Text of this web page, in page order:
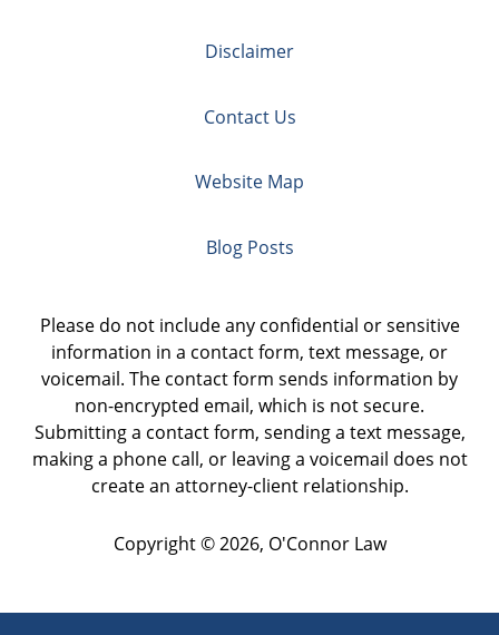
Disclaimer
Contact Us
Website Map
Blog Posts
Please do not include any confidential or sensitive
information in a contact form, text message, or
voicemail. The contact form sends information by
non-encrypted email, which is not secure.
Submitting a contact form, sending a text message,
making a phone call, or leaving a voicemail does not
create an attorney-client relationship.
Copyright © 2026, O'Connor Law